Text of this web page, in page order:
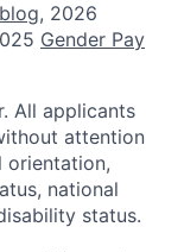
blog, 2026
Gender Pay
All applicants
attention
orientation,
national
status.